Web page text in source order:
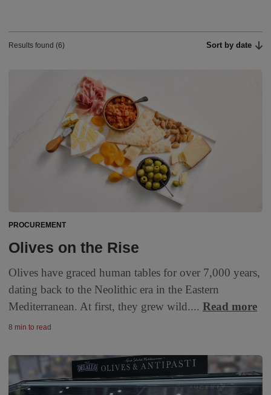
Results found (6) Sort by date
PROCUREMENT
Olives on the Rise
Olives have graced human tables for over 7,000 years,
dating back to the Neolithic era in the Eastern
Mediterranean. At first, they grew wild.... Read more
8 min to read